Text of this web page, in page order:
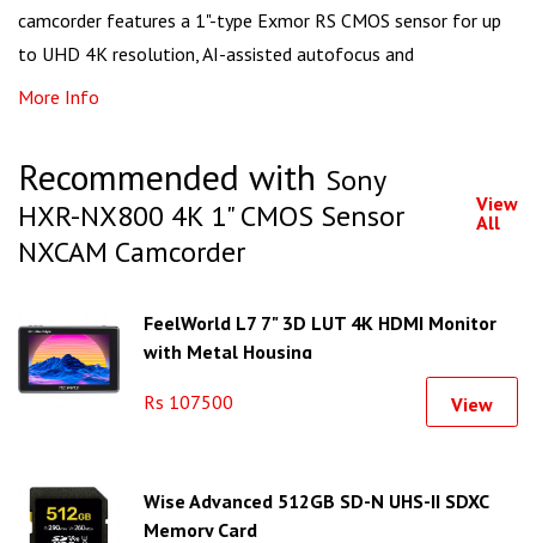
camcorder features a 1"-type Exmor RS CMOS sensor for up
to UHD 4K resolution, AI-assisted autofocus and
More Info
Recommended with Sony
HXR-NX800 4K 1" CMOS Sensor
NXCAM Camcorder
View
All
FeelWorld L7 7" 3D LUT 4K HDMI Monitor
with Metal Housing
Rs 107500 View
Wise Advanced 512GB SD-N UHS-II SDXC
Memory Card